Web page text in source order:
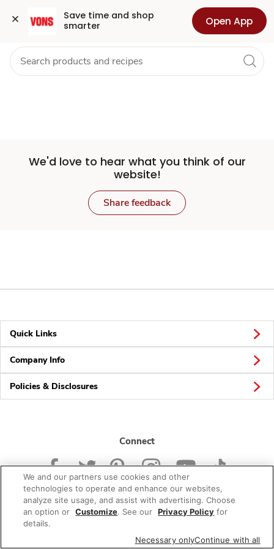
Save time and shop
smarter
Open App
Set
Store
Skip to search
Skip to main content
Skip to cookie settings
Skip to chat Health Pharmacy For Business
We'd love to hear what you think of our
website!
Share feedback
Quick Links
Company Info
Policies & Disclosures
Connect
© 2026 Albertsons Companies, Inc. All rights reserved.
We and our partners use cookies and other
technologies to operate and enhance our websites,
analyze site usage, and assist with advertising. Choose
an option or Customize. See our Privacy Policy for
details.
Necessary onlyContinue with all